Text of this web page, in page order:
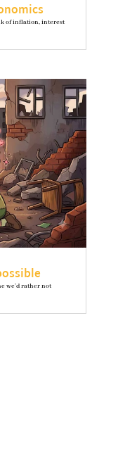
of inflation, interest
we’d rather not